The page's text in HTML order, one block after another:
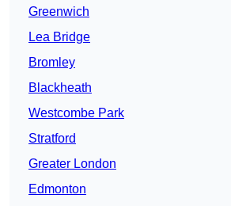
Greenwich
Lea Bridge
Bromley
Blackheath
Westcombe Park
Stratford
Greater London
Edmonton